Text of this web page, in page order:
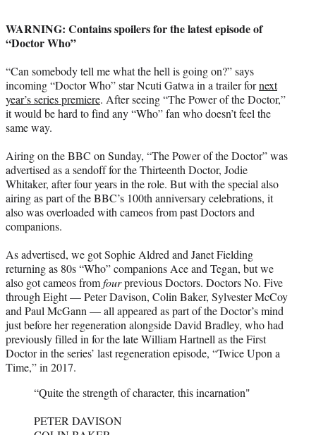
e
r
WARNING: Contains spoilers for the latest episode of
“Doctor Who”
“Can somebody tell me what the hell is going on?” says
incoming “Doctor Who” star Ncuti Gatwa in a trailer fornext
year’s series premiere. After seeing “The Power of the Doctor,”
it would be hard to find any “Who” fan who doesn’t feel the
same way.
Airing on the BBC on Sunday, “The Power of the Doctor” was
advertised as a sendoff for the Thirteenth Doctor, Jodie
Whitaker, after four years in the role. But with the special also
airing as part of the BBC’s 100th anniversary celebrations, it
also was overloaded with cameos from past Doctors and
companions.
As advertised, we got Sophie Aldred and Janet Fielding
returning as 80s “Who” companions Ace and Tegan, but we
also got cameos fromfourprevious Doctors. Doctors No. Five
through Eight — Peter Davison, Colin Baker, Sylvester McCoy
and Paul McGann — all appeared as part of the Doctor’s mind
just before her regeneration alongside David Bradley, who had
previously filled in for the late William Hartnell as the First
Doctor in the series’ last regeneration episode, “Twice Upon a
Time,” in 2017.
“Quite the strength of character, this incarnation"
PETER DAVISON